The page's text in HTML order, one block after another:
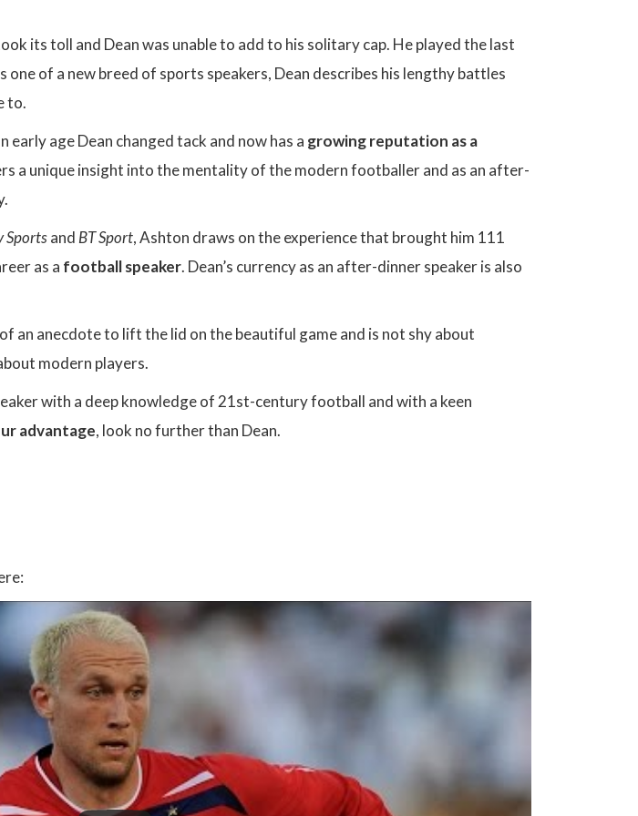
its toll and Dean was unable to add to his solitary cap. He played the last
of a new breed of sports speakers, Dean describes his lengthy battles
to.
age Dean changed tack and now has a growing reputation as a
a unique insight into the mentality of the modern footballer and as an after-
SportsandBT Sport, Ashton draws on the experience that brought him 111
as a football speaker. Dean’s currency as an after-dinner speaker is also
an anecdote to lift the lid on the beautiful game and is not shy about
modern players.
with a deep knowledge of 21st-century football and with a keen
advantage, look no further than Dean.